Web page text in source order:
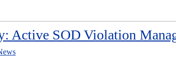
Active SOD Violation